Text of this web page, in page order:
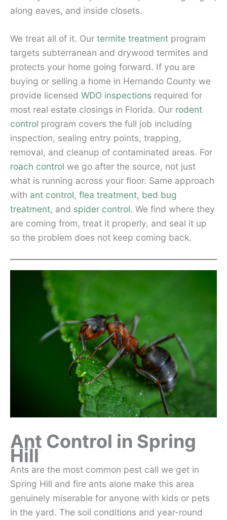
along eaves, and inside closets.
We treat all of it. Our termite treatment program
targets subterranean and drywood termites and
protects your home going forward. If you are
buying or selling a home in Hernando County we
provide licensed WDO inspections required for
most real estate closings in Florida. Our rodent
control program covers the full job including
inspection, sealing entry points, trapping,
removal, and cleanup of contaminated areas. For
roach control we go after the source, not just
what is running across your floor. Same approach
with ant control, flea treatment, bed bug
treatment, and spider control. We find where they
are coming from, treat it properly, and seal it up
so the problem does not keep coming back.
Ant Control in Spring
Hill
Ants are the most common pest call we get in
Spring Hill and fire ants alone make this area
genuinely miserable for anyone with kids or pets
in the yard. The soil conditions and year-round